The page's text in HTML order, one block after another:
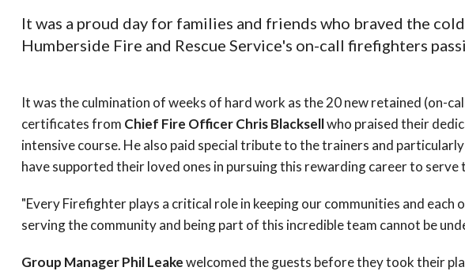
It was a proud day for families and friends who braved the
Humberside Fire and Rescue Service's on-call firefighters
It was the culmination of weeks of hard work as the 20 new retained (on-
certificates from Chief Fire Officer Chris Blacksellwho praised their
intensive course. He also paid special tribute to the trainers and
have supported their loved ones in pursuing this rewarding career to serve
"Every Firefighter plays a critical role in keeping our communities and
serving the community and being part of this incredible team cannot be
Group Manager Phil Leakewelcomed the guests before they took their